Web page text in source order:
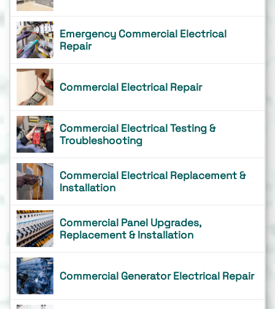
Emergency Commercial Electrical
Repair
Commercial Electrical Repair
Commercial Electrical Testing &
Troubleshooting
Commercial Electrical Replacement &
Installation
Commercial Panel Upgrades,
Replacement & Installation
Commercial Generator Electrical Repair